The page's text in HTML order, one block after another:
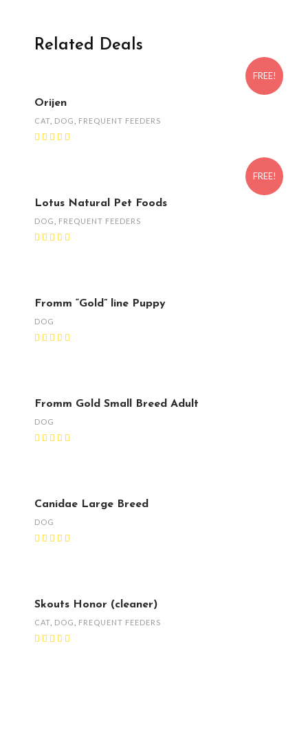
Related Deals
FREE!
Orijen
CAT DOG FREQUENT FEEDERS
FREE!
Lotus Natural Pet Foods
DOG FREQUENT FEEDERS
Fromm “Gold” line Puppy
DOG
Fromm Gold Small Breed Adult
DOG
Canidae Large Breed
DOG
Skouts Honor (cleaner)
CAT DOG FREQUENT FEEDERS